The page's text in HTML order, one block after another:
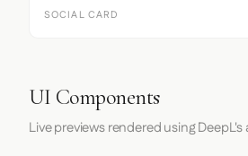
SOCIAL CARD
UI Components
Live previews rendered using